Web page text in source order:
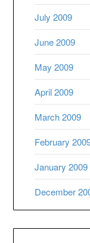
July 2009
June 2009
May 2009
April 2009
March 2009
February
January 2009
December